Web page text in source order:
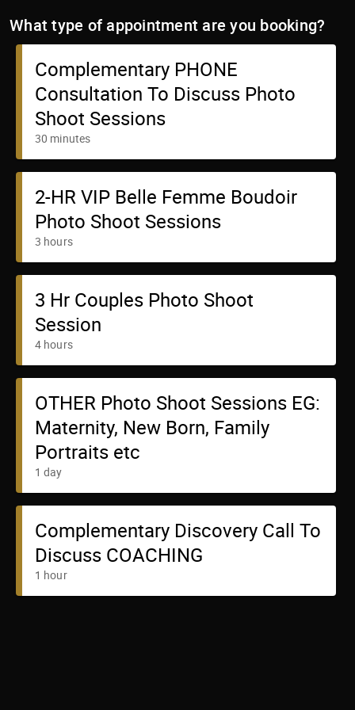
What type of appointment are you booking?
Complementary PHONE
Consultation To Discuss Photo
Shoot Sessions
30 minutes
2-HR VIP Belle Femme Boudoir
Photo Shoot Sessions
3 hours
3 Hr Couples Photo Shoot
Session
4 hours
OTHER Photo Shoot Sessions EG:
Maternity, New Born, Family
Portraits etc
1 day
Complementary Discovery Call To
Discuss COACHING
1 hour